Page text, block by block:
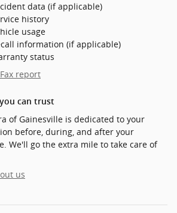
data (if applicable)
history
usage
information (if applicable)
status
report
can trust
of Gainesville is dedicated to your
before, during, and after your
We'll go the extra mile to take care of
us